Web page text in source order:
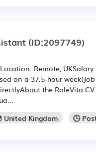
(ID:2097749)
Remote,
on a 37.5-hour
the RoleVita
United Kingdom 🕒